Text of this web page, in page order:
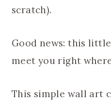
scratch).
Good news: this
meet you right
This simple wall art